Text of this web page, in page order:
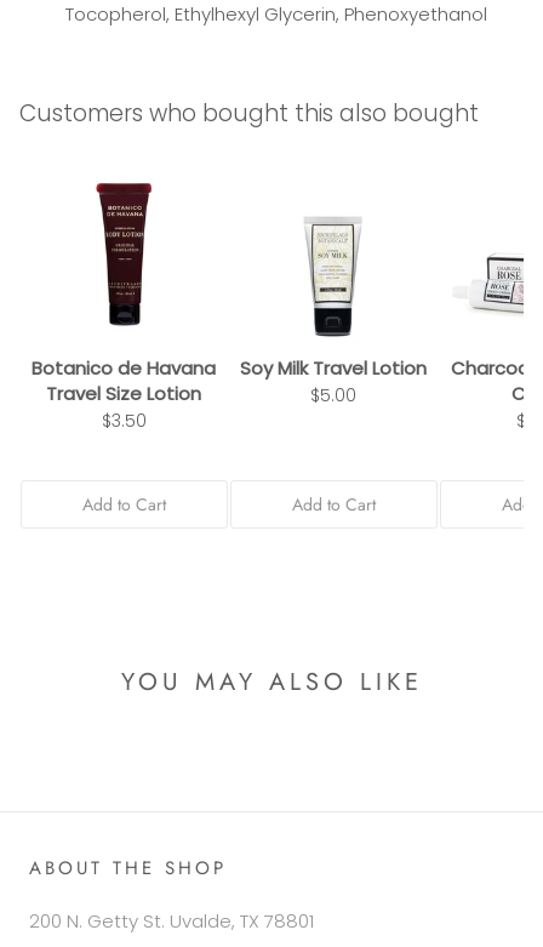
Tocopherol, Ethylhexyl Glycerin, Phenoxyethanol
Customers who bought this also bought
Botanico de Havana
Travel Size Lotion
$3.50
Add to Cart
Soy Milk Travel Lotion
$5.00
Add to Cart
Charcoal
Add
YOU MAY ALSO LIKE
ABOUT THE SHOP
200 N. Getty St. Uvalde, TX 78801